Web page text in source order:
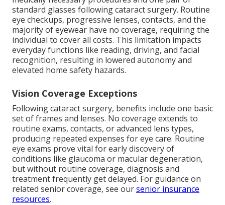
standard glasses following cataract surgery. Routine
eye checkups, progressive lenses, contacts, and the
majority of eyewear have no coverage, requiring the
individual to cover all costs. This limitation impacts
everyday functions like reading, driving, and facial
recognition, resulting in lowered autonomy and
elevated home safety hazards.
Vision Coverage Exceptions
Following cataract surgery, benefits include one basic
set of frames and lenses. No coverage extends to
routine exams, contacts, or advanced lens types,
producing repeated expenses for eye care. Routine
eye exams prove vital for early discovery of
conditions like glaucoma or macular degeneration,
but without routine coverage, diagnosis and
treatment frequently get delayed. For guidance on
related senior coverage, see oursenior insurance
resources.